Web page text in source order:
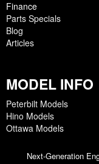
Finance
Parts Specials
Blog
Articles
MODEL INFO
Peterbilt Models
Hino Models
Ottawa Models
Next-Generation